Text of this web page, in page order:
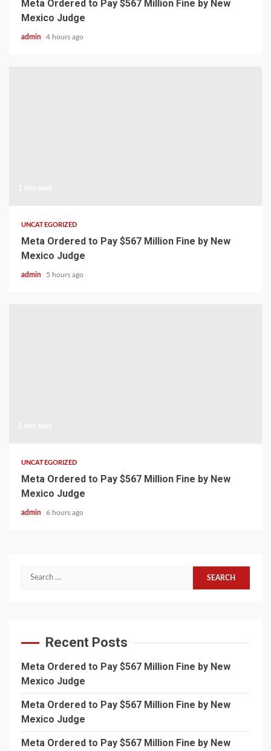
Meta Ordered to Pay $567 Million Fine by New
Mexico Judge
admin 4 hours ago
UNCATEGORIZED
Meta Ordered to Pay $567 Million Fine by New
Mexico Judge
admin 5 hours ago
UNCATEGORIZED
Meta Ordered to Pay $567 Million Fine by New
Mexico Judge
admin 6 hours ago
Search
Recent Posts
Meta Ordered to Pay $567 Million Fine by New
Mexico Judge
Meta Ordered to Pay $567 Million Fine by New
Mexico Judge
Meta Ordered to Pay $567 Million Fine by New